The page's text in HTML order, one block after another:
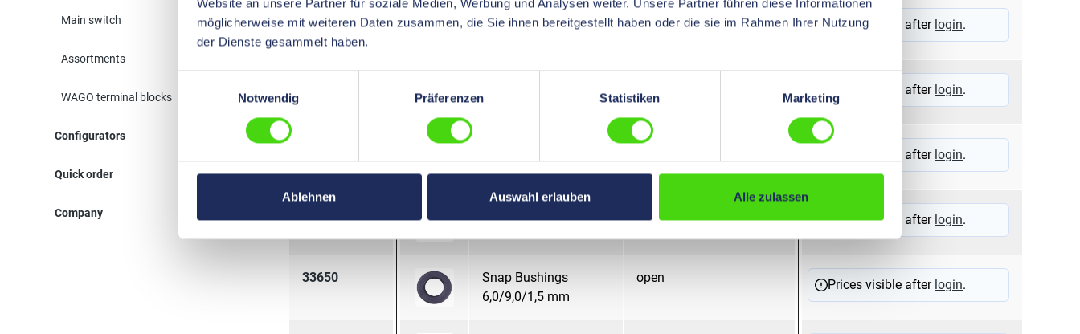
Website an unsere Partner für soziale Medien, Werbung und Analysen weiter. Unsere Partner führen diese Informationen
möglicherweise mit weiteren Daten zusammen, die Sie ihnen bereitgestellt haben oder die sie im Rahmen Ihrer Nutzung
der Dienste gesammelt haben.
Notwendig
Präferenzen Statistiken Marketing
Ablehnen Auswahl erlauben Alle zulassen
Main switch
Assortments
WAGO terminal blocks
Configurators
Quick order
Company
33640
Snap Bushings
open Prices visible after login.
6,0/10,0/1,5 mm
Prices visible after login.
6,0/11,0/1,5 mm
open Prices visible after login.
Prices visible after login.
33650
Snap Bushings
6,0/9,0/1,5 mm
open Prices visible after login.